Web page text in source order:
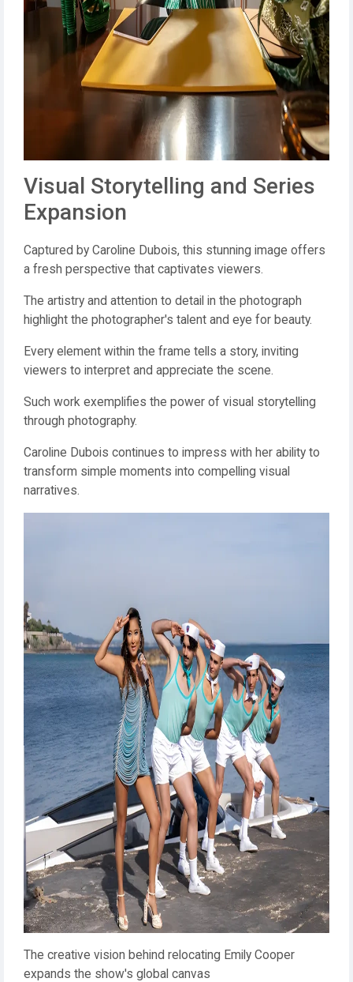
Visual Storytelling and Series
Expansion
Captured by Caroline Dubois, this stunning image offers
a fresh perspective that captivates viewers.
The artistry and attention to detail in the photograph
highlight the photographer's talent and eye for beauty.
Every element within the frame tells a story, inviting
viewers to interpret and appreciate the scene.
Such work exemplifies the power of visual storytelling
through photography.
Caroline Dubois continues to impress with her ability to
transform simple moments into compelling visual
narratives.
The creative vision behind relocating Emily Cooper
expands the show's global canvas